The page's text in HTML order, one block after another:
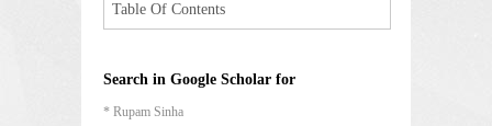
Table Of Contents
Search in Google Scholar for
* Rupam Sinha